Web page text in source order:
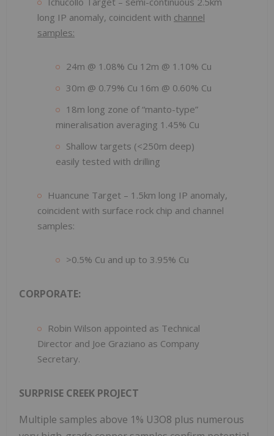
long IP anomaly, coincident with channel
samples:
24m @ 1.08% Cu 12m @ 1.10% Cu
30m @ 0.79% Cu 16m @ 0.60% Cu
18m long zone of “manto-type”
mineralisation averaging 1.45% Cu
Shallow targets (<250m deep)
easily tested with drilling
Huancune Target – 1.5km long IP anomaly,
coincident with surface rock chip and channel
samples:
>0.5% Cu and up to 3.95% Cu
CORPORATE:
Robin Wilson appointed as Technical
Director and Joe Graziano as Company
Secretary.
SURPRISE CREEK PROJECT
Multiple samples above 1% U3O8 plus numerous